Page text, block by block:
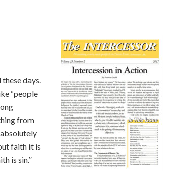
these days.
“people
from
absolutely
faith it is
is sin.”